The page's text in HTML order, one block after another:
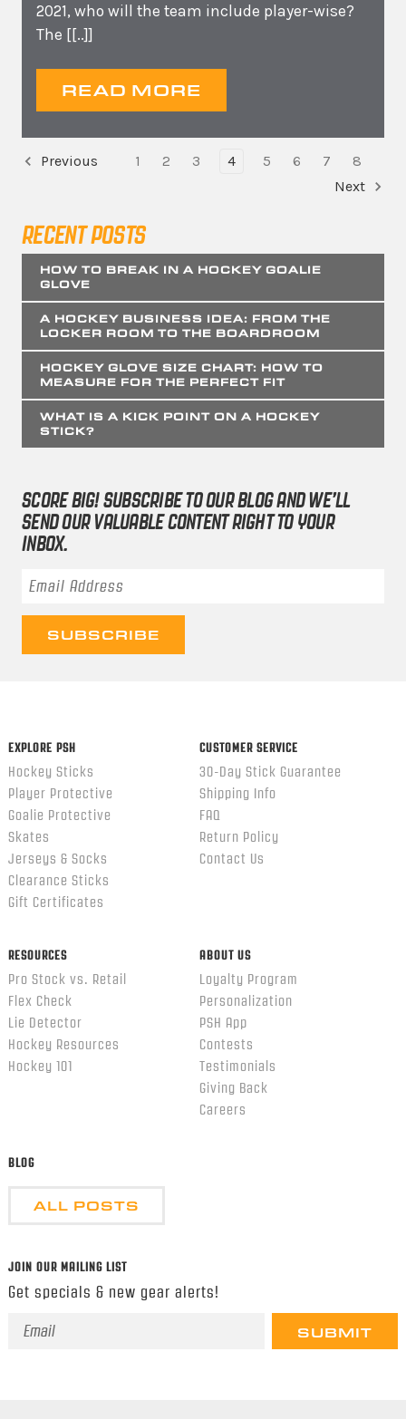
2021, who will the team include player-wise?
The [[..]]
READ MORE
Previous 1 2 3 4 5 6 7
8
Next
RECENT POSTS
HOW TO BREAK IN A HOCKEY GOALIE
GLOVE
A HOCKEY BUSINESS IDEA: FROM THE
LOCKER ROOM TO THE BOARDROOM
HOCKEY GLOVE SIZE CHART: HOW TO
MEASURE FOR THE PERFECT FIT
WHAT IS A KICK POINT ON A HOCKEY
STICK?
SCORE BIG! SUBSCRIBE TO OUR BLOG AND WE’LL
SEND OUR VALUABLE CONTENT RIGHT TO YOUR
INBOX.
Email Address*
EXPLORE PSH
Hockey Sticks
Player Protective
Goalie Protective
Skates
Jerseys & Socks
Clearance Sticks
Gift Certificates
CUSTOMER SERVICE
30-Day Stick Guarantee
Shipping Info
FAQ
Return Policy
Contact Us
RESOURCES
Pro Stock vs. Retail
Flex Check
Lie Detector
Hockey Resources
Hockey 101
ABOUT US
Loyalty Program
Personalization
PSH App
Contests
Testimonials
Giving Back
Careers
BLOG
ALL POSTS
JOIN OUR MAILING LIST
Get specials & new gear alerts!
Email